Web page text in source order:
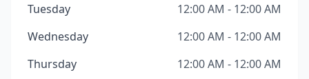
Tuesday
12:00 AM - 12:00 AM
Wednesday
12:00 AM - 12:00 AM
Thursday
12:00 AM - 12:00 AM